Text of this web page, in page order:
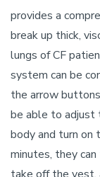
provides a
break up thick,
lungs of CF
system can be
the arrow
be able to
body and turn
minutes, they